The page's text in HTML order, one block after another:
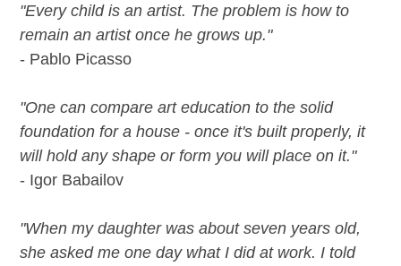
"Every child is an artist. The problem is how to
remain an artist once he grows up."
- Pablo Picasso
"One can compare art education to the solid
foundation for a house - once it's built properly, it
will hold any shape or form you will place on it."
- Igor Babailov
"When my daughter was about seven years old,
she asked me one day what I did at work. I told